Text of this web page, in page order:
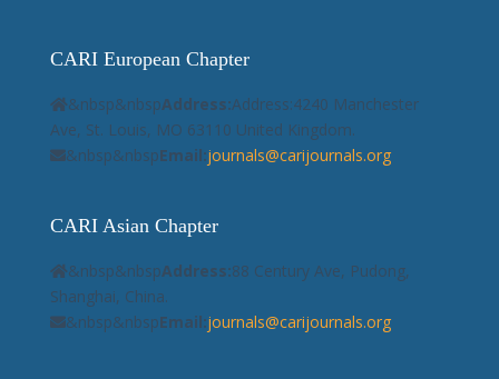
CARI European Chapter
&nbsp&nbspAddress:Address:4240 Manchester
Ave, St. Louis, MO 63110 United Kingdom.
&nbsp&nbspEmail:journals@carijournals.org
CARI Asian Chapter
&nbsp&nbspAddress:88 Century Ave, Pudong,
Shanghai, China.
&nbsp&nbspEmail:journals@carijournals.org